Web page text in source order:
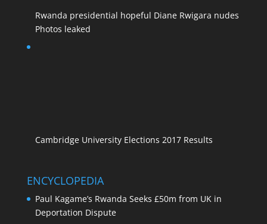
Rwanda presidential hopeful Diane Rwigara nudes
Photos leaked
Cambridge University Elections 2017 Results
ENCYCLOPEDIA
Paul Kagame’s Rwanda Seeks £50m from UK in
Deportation Dispute